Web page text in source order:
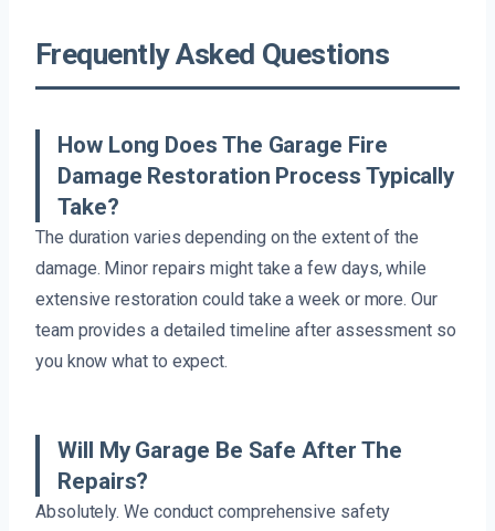
Frequently Asked Questions
How Long Does The Garage Fire
Damage Restoration Process Typically
Take?
The duration varies depending on the extent of the
damage. Minor repairs might take a few days, while
extensive restoration could take a week or more. Our
team provides a detailed timeline after assessment so
you know what to expect.
Will My Garage Be Safe After The
Repairs?
Absolutely. We conduct comprehensive safety